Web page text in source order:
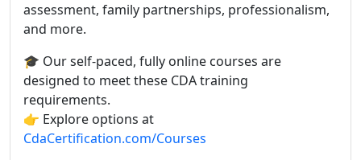
assessment, family partnerships, professionalism,
and more.
🎓 Our self-paced, fully online courses are
designed to meet these CDA training
requirements.
👉 Explore options at
CdaCertification.com/Courses